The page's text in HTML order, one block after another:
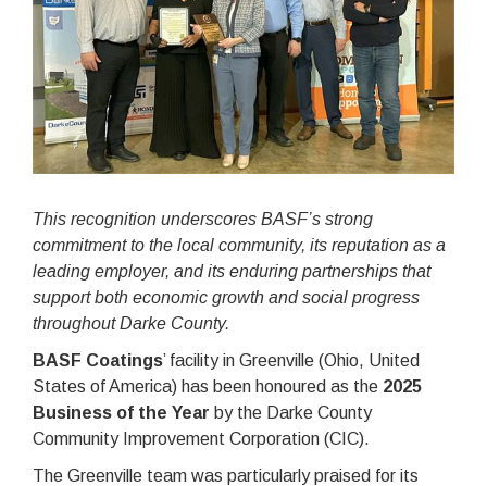
This recognition underscores BASF’s strong
commitment to the local community, its reputation as a
leading employer, and its enduring partnerships that
support both economic growth and social progress
throughout Darke County.
BASF Coatings’ facility in Greenville (Ohio, United
States of America) has been honoured as the 2025
Business of the Year by the Darke County
Community Improvement Corporation (CIC).
The Greenville team was particularly praised for its